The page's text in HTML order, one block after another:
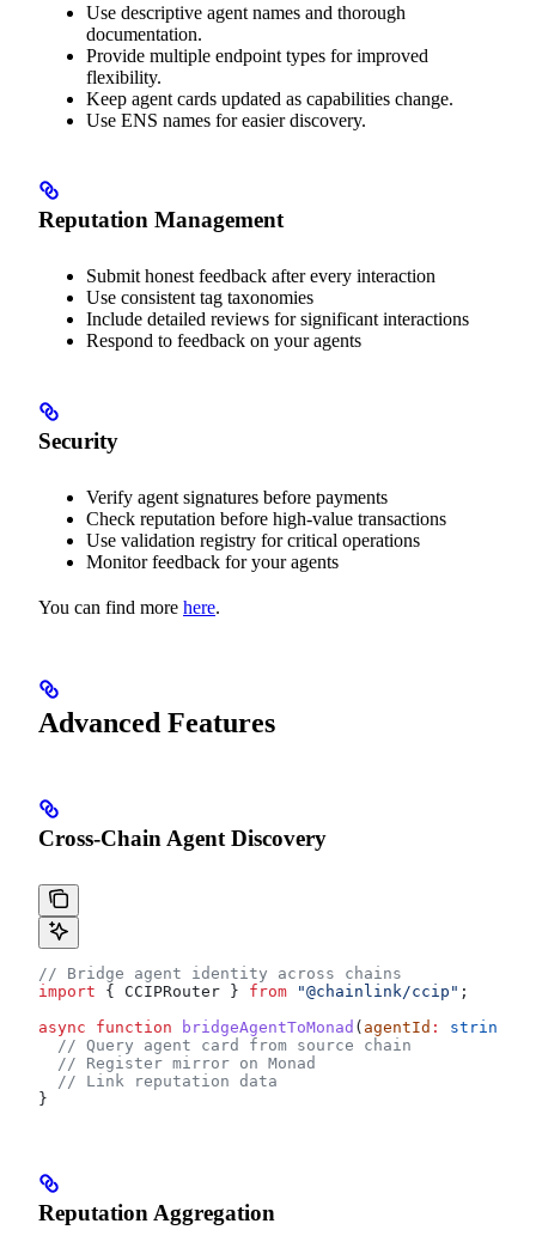
Use descriptive agent names and thorough
documentation.
Provide multiple endpoint types for improved
flexibility.
Keep agent cards updated as capabilities change.
Use ENS names for easier discovery.
Reputation Management
Submit honest feedback after every interaction
Use consistent tag taxonomies
Include detailed reviews for significant interactions
Respond to feedback on your agents
Security
Verify agent signatures before payments
Check reputation before high-value transactions
Use validation registry for critical operations
Monitor feedback for your agents
You can find more here.
Advanced Features
Cross-Chain Agent Discovery
// Bridge agent identity across chains
import { CCIPRouter } from "@chainlink/ccip" ;
async function bridgeAgentToMonad ( agentId : string
  // Query agent card from source chain
  // Register mirror on Monad
  // Link reputation data
}
Reputation Aggregation